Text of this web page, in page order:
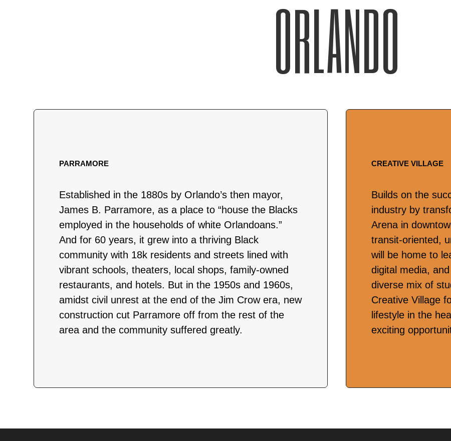
ORLANDO
PARRAMORE
Established in the 1880s by Orlando’s then mayor,
James B. Parramore, as a place to “house the Blacks
employed in the households of white Orlandoans.”
And for 60 years, it grew into a thriving Black
community with 18k residents and streets lined with
vibrant schools, theaters, local shops, family-owned
restaurants, and hotels. But in the 1950s and 1960s,
amidst civil unrest at the end of the Jim Crow era, new
construction cut Parramore off from the rest of the
area and the community suffered greatly.
CREATIVE VILLAGE
Builds on the
industry by
Arena in
transit-oriented,
will be home to
digital media,
diverse mix of
Creative Village
lifestyle in the
exciting